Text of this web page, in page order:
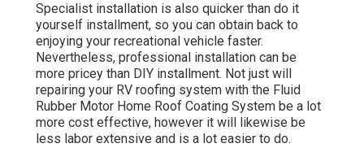
Specialist installation is also quicker than do it
yourself installment, so you can obtain back to
enjoying your recreational vehicle faster.
Nevertheless, professional installation can be
more pricey than DIY installment. Not just will
repairing your RV roofing system with the Fluid
Rubber Motor Home Roof Coating System be a lot
more cost effective, however it will likewise be
less labor extensive and is a lot easier to do.